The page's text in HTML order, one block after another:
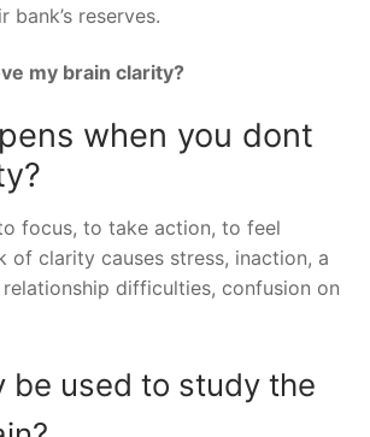
bank’s reserves.
my brain clarity?
when you dont
focus, to take action, to feel
of clarity causes stress, inaction, a
difficulties, confusion on
be used to study the